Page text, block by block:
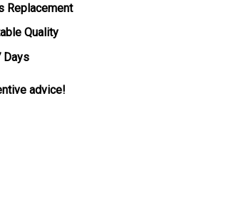
Replacement
Quality
Days
advice!
Steel Bracelet Best Edition 43mm quantity